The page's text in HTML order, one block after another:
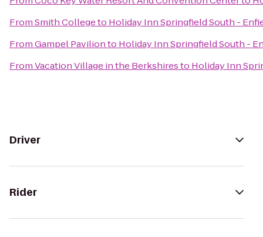
FromSmith Collegeto Holiday Inn Springfield South -
FromGampel Pavilionto Holiday Inn Springfield South -
FromVacation Village in the Berkshiresto Holiday Inn
Driver
Rider